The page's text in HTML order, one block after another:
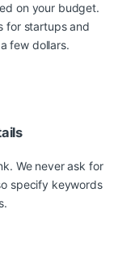
on your budget.
for startups and
few dollars.
We never ask for
specify keywords